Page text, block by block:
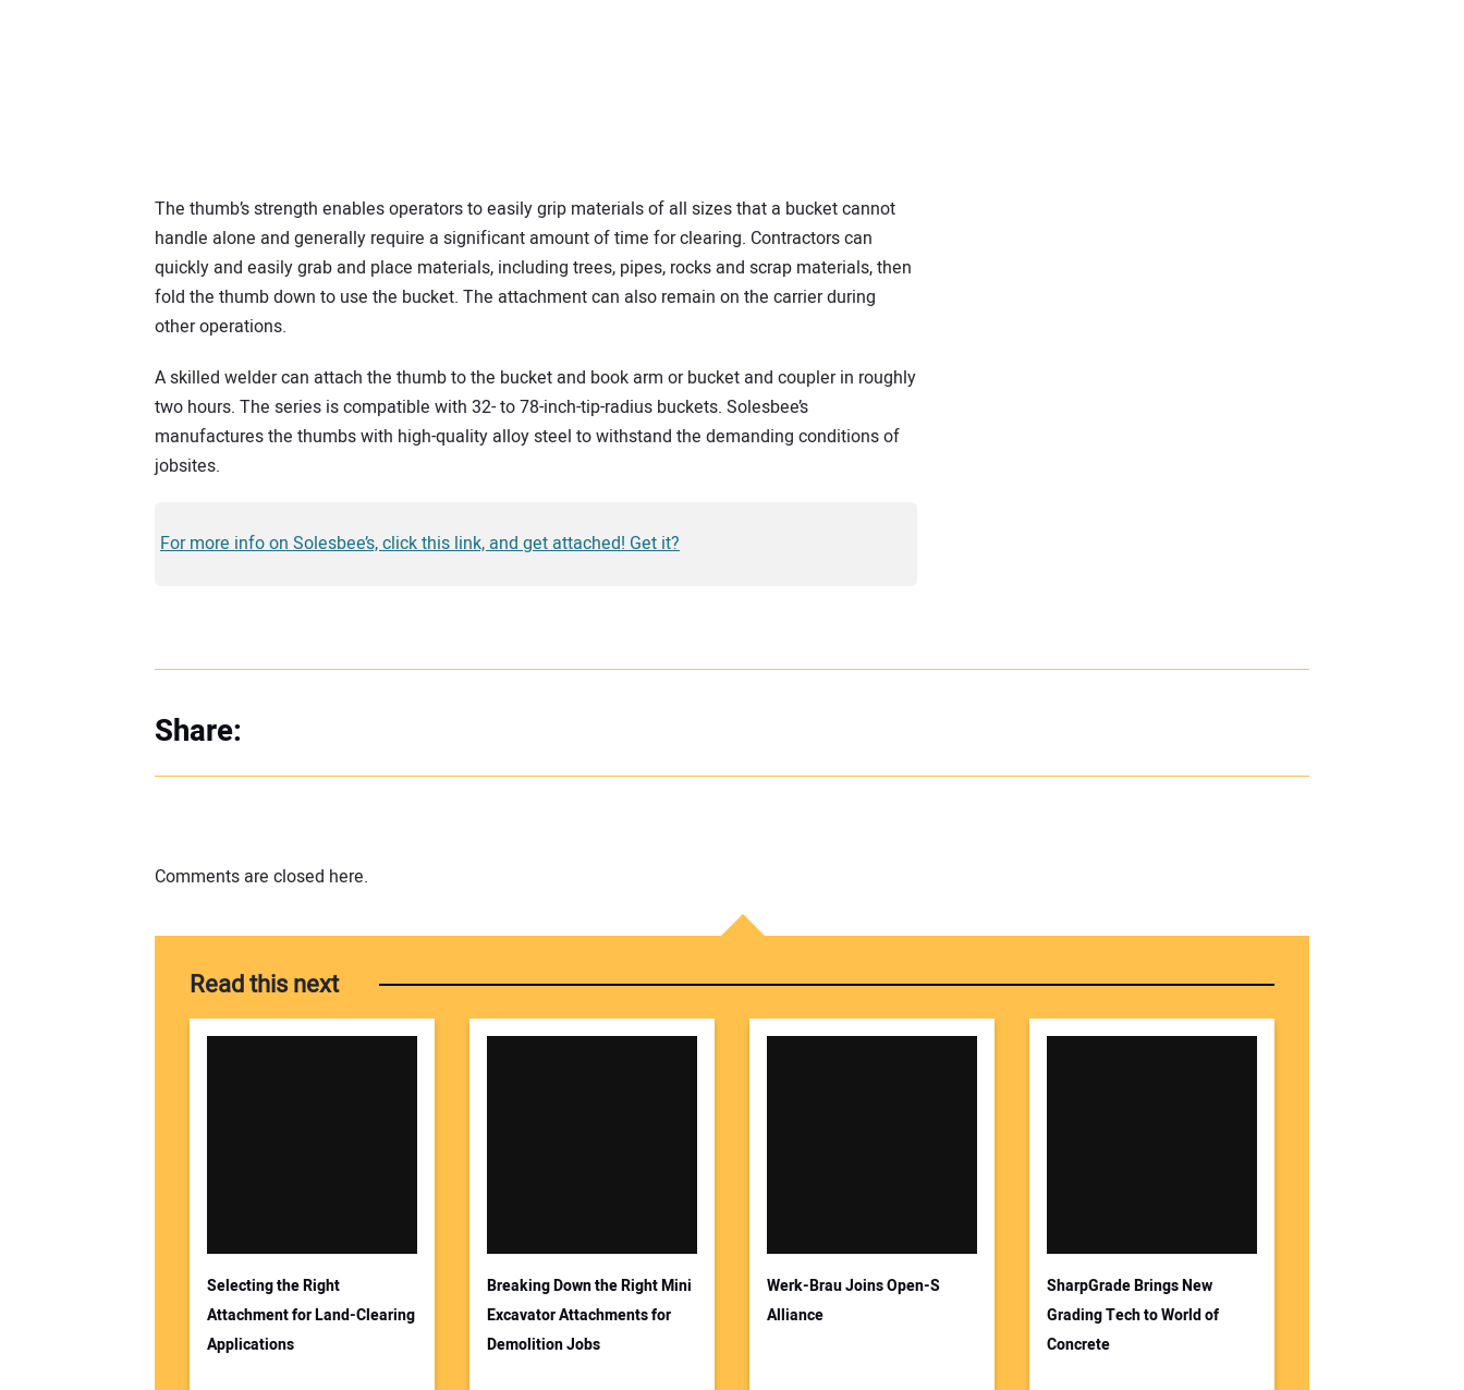
The thumb’s strength enables operators to easily grip materials of all sizes that a bucket cannot
handle alone and generally require a significant amount of time for clearing. Contractors can
quickly and easily grab and place materials, including trees, pipes, rocks and scrap materials, then
fold the thumb down to use the bucket. The attachment can also remain on the carrier during
other operations.
A skilled welder can attach the thumb to the bucket and book arm or bucket and coupler in roughly
two hours. The series is compatible with 32- to 78-inch-tip-radius buckets. Solesbee’s
manufactures the thumbs with high-quality alloy steel to withstand the demanding conditions of
jobsites.
For more info on Solesbee’s, click this link, and get attached! Get it?
Share:
Comments are closed here.
Read this next
Selecting the Right
Attachment for Land-Clearing
Applications
Breaking Down the Right Mini
Excavator Attachments for
Demolition Jobs
Werk-Brau Joins Open-S
Alliance
SharpGrade Brings New
Grading Tech to World of
Concrete